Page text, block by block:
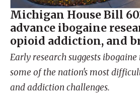
Michigan House Bill
advance ibogaine
opioid addiction, and
Early research suggests
some of the nation's most
and addiction challenges.